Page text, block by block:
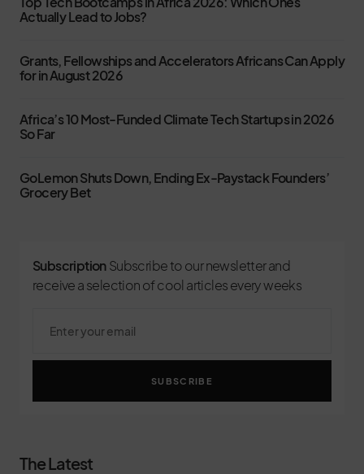
Actually Lead to Jobs?
Grants, Fellowships and Accelerators Africans Can Apply
for in August 2026
Africa’s 10 Most-Funded Climate Tech Startups in 2026
So Far
GoLemon Shuts Down, Ending Ex-Paystack Founders’
Grocery Bet
Subscription Subscribe to our newsletter and
receive a selection of cool articles every weeks
SUBSCRIBE
The Latest